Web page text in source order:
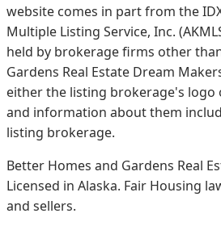
website comes in part from the
Multiple Listing Service, Inc.
held by brokerage firms other
Gardens Real Estate Dream
either the listing brokerage's logo
and information about them
listing brokerage.
Better Homes and Gardens Real
Licensed in Alaska. Fair Housing
and sellers.